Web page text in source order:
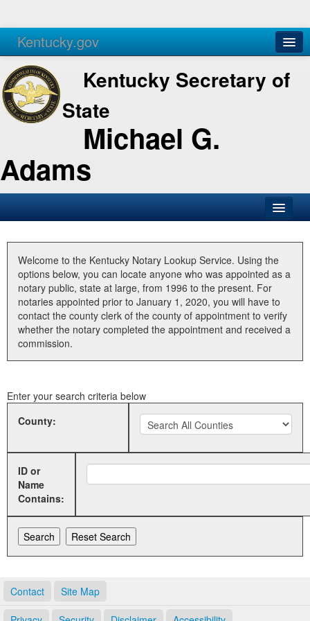
Kentucky.gov
Agencies Services
Kentucky Secretary of
State
Michael G.
Adams
Business
Elections
Administration
Land Office
Welcome to the Kentucky Notary Lookup Service. Using the
options below, you can locate anyone who was appointed as a
notary public, state at large, from 1996 to the present. For
notaries appointed prior to January 1, 2020, you will have to
contact the county clerk of the county of appointment to verify
whether the notary completed the appointment and received a
commission.
Enter your search criteria below
County:
ID or
Name
Contains:
Contact Site Map